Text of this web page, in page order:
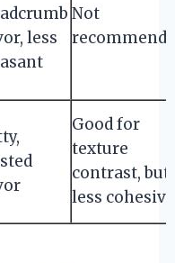
less
Not
Good for
texture
contrast, but
less cohesive